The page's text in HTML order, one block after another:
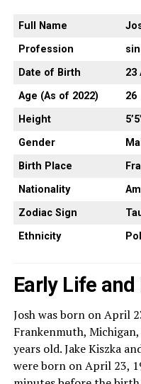
Full Name
Profession
Date of Birth
23
Age (As of 2022)
26
Height
Gender
Birth Place
Nationality
Zodiac Sign
Ethnicity
Early Life
Josh was born on April
Frankenmuth,
years old. Jake Kiszka
were born on April 23,